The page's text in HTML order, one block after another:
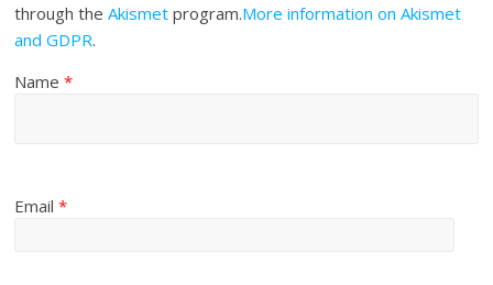
through theAkismet program.More information on Akismet
and GDPR.
Name*
Email*